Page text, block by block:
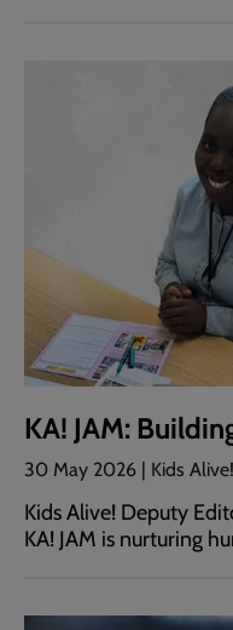
KA! JAM:
30 May 2026 | Kids
Kids Alive! Deputy
KA! JAM is nurturing